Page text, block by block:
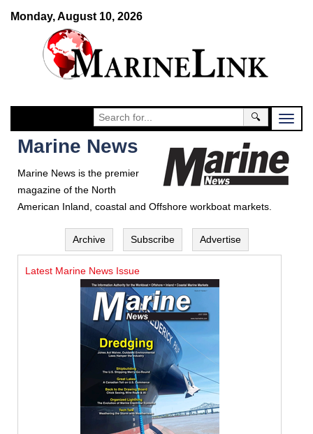
Monday, August 10, 2026
🔍
Marine News
Marine News is the premier
magazine of the North
American Inland, coastal and Offshore workboat markets.
Archive Subscribe Advertise
Latest Marine News Issue